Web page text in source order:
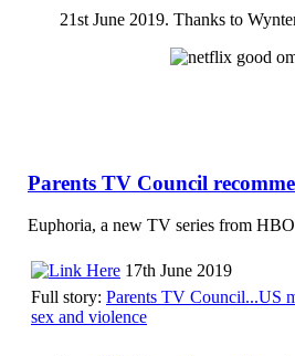
21st June 2019. Thanks to
Parents TV Council
Euphoria, a new TV series from HBO
17th June 2019
Full story: Parents TV Council...US
sex and violence